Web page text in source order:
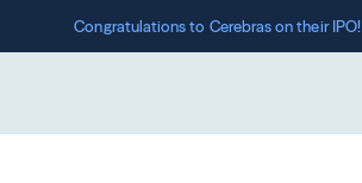
Congratulations to Cerebras on their IPO!